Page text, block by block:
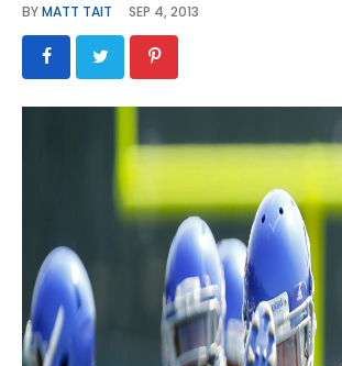
SCHEDULES
CONTACT
LEGAL
BYMATT TAIT SEP 4, 2013